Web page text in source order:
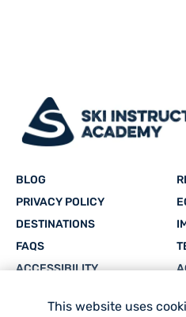
BLOG
PRIVACY POLICY
DESTINATIONS
FAQS
ACCESSIBILITY
This website uses